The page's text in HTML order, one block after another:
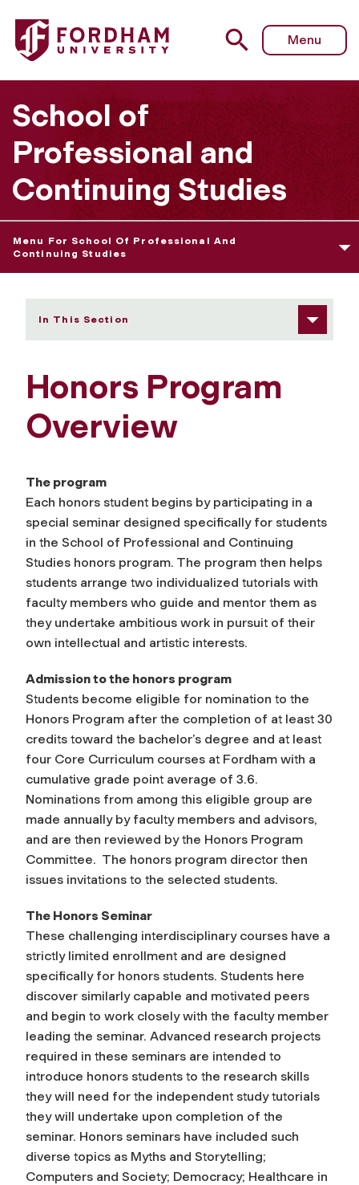
Fordham University - Honors Program Overview
Menu
School of
Professional and
Continuing Studies
Menu For School Of Professional And
Continuing Studies
In This Section
Honors Program
Overview
The program
Each honors student begins by participating in a
special seminar designed specifically for students
in the School of Professional and Continuing
Studies honors program. The program then helps
students arrange two individualized tutorials with
faculty members who guide and mentor them as
they undertake ambitious work in pursuit of their
own intellectual and artistic interests.
Admission to the honors program
Students become eligible for nomination to the
Honors Program after the completion of at least 30
credits toward the bachelor’s degree and at least
four Core Curriculum courses at Fordham with a
cumulative grade point average of 3.6.
Nominations from among this eligible group are
made annually by faculty members and advisors,
and are then reviewed by the Honors Program
Committee. The honors program director then
issues invitations to the selected students.
The Honors Seminar
These challenging interdisciplinary courses have a
strictly limited enrollment and are designed
specifically for honors students. Students here
discover similarly capable and motivated peers
and begin to work closely with the faculty member
leading the seminar. Advanced research projects
required in these seminars are intended to
introduce honors students to the research skills
they will need for the independent study tutorials
they will undertake upon completion of the
seminar. Honors seminars have included such
diverse topics as Myths and Storytelling;
Computers and Society; Democracy; Healthcare in